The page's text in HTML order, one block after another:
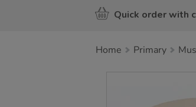
Quick order with
Home Primary